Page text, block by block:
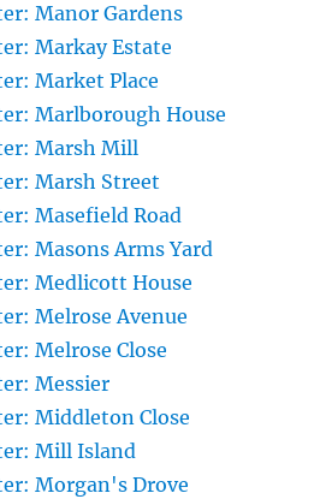
Manor Gardens
Markay Estate
Market Place
Marlborough House
Marsh Mill
Marsh Street
Masefield Road
Masons Arms Yard
Medlicott House
Melrose Avenue
Melrose Close
Messier
Middleton Close
Mill Island
Morgan's Drove